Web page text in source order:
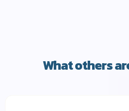
What others